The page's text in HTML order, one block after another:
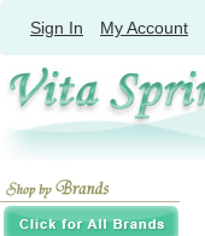
Sign In My Account